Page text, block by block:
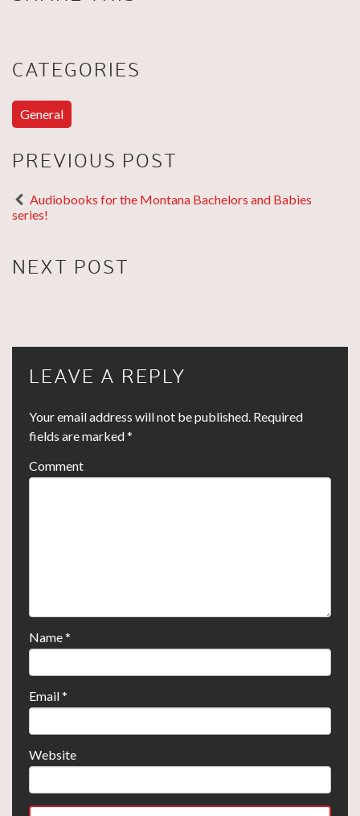
CATEGORIES
General
PREVIOUS POST
Audiobooks for the Montana Bachelors and Babies
series!
NEXT POST
LEAVE A REPLY
Your email address will not be published. Required
fields are marked*
Comment
Name*
Email*
Website